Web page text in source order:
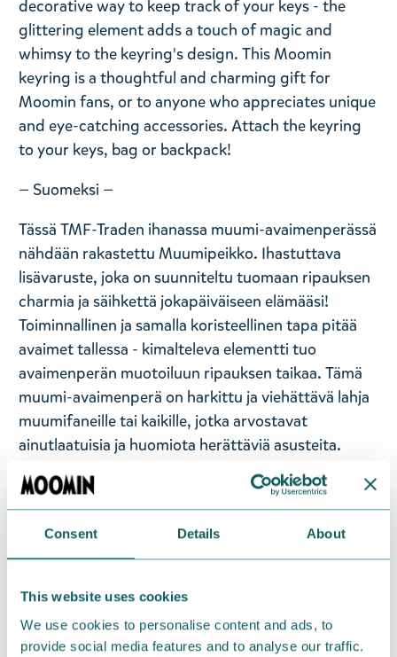
Consent Details About
This website uses cookies
We use cookies to personalise content and ads, to
provide social media features and to analyse our traffic.
decorative way to keep track of your keys - the
glittering element adds a touch of magic and
whimsy to the keyring's design. This Moomin
keyring is a thoughtful and charming gift for
Moomin fans, or to anyone who appreciates unique
and eye-catching accessories. Attach the keyring
to your keys, bag or backpack!
— Suomeksi —
Tässä TMF-Traden ihanassa muumi-avaimenperässä
nähdään rakastettu Muumipeikko. Ihastuttava
lisävaruste, joka on suunniteltu tuomaan ripauksen
charmia ja säihkettä jokapäiväiseen elämääsi!
Toiminnallinen ja samalla koristeellinen tapa pitää
avaimet tallessa - kimalteleva elementti tuo
avaimenperän muotoiluun ripauksen taikaa. Tämä
muumi-avaimenperä on harkittu ja viehättävä lahja
muumifaneille tai kaikille, jotka arvostavat
ainutlaatuisia ja huomiota herättäviä asusteita.
Kiinnitä avaimenperä avaimiin, laukkuun tai
reppuun!
— På svenska —
föreställer det älskade Mumintrollet. En
förtjusande accessoar som är utformad för att ge
en touch av charm och glitter till din vardag! Ett